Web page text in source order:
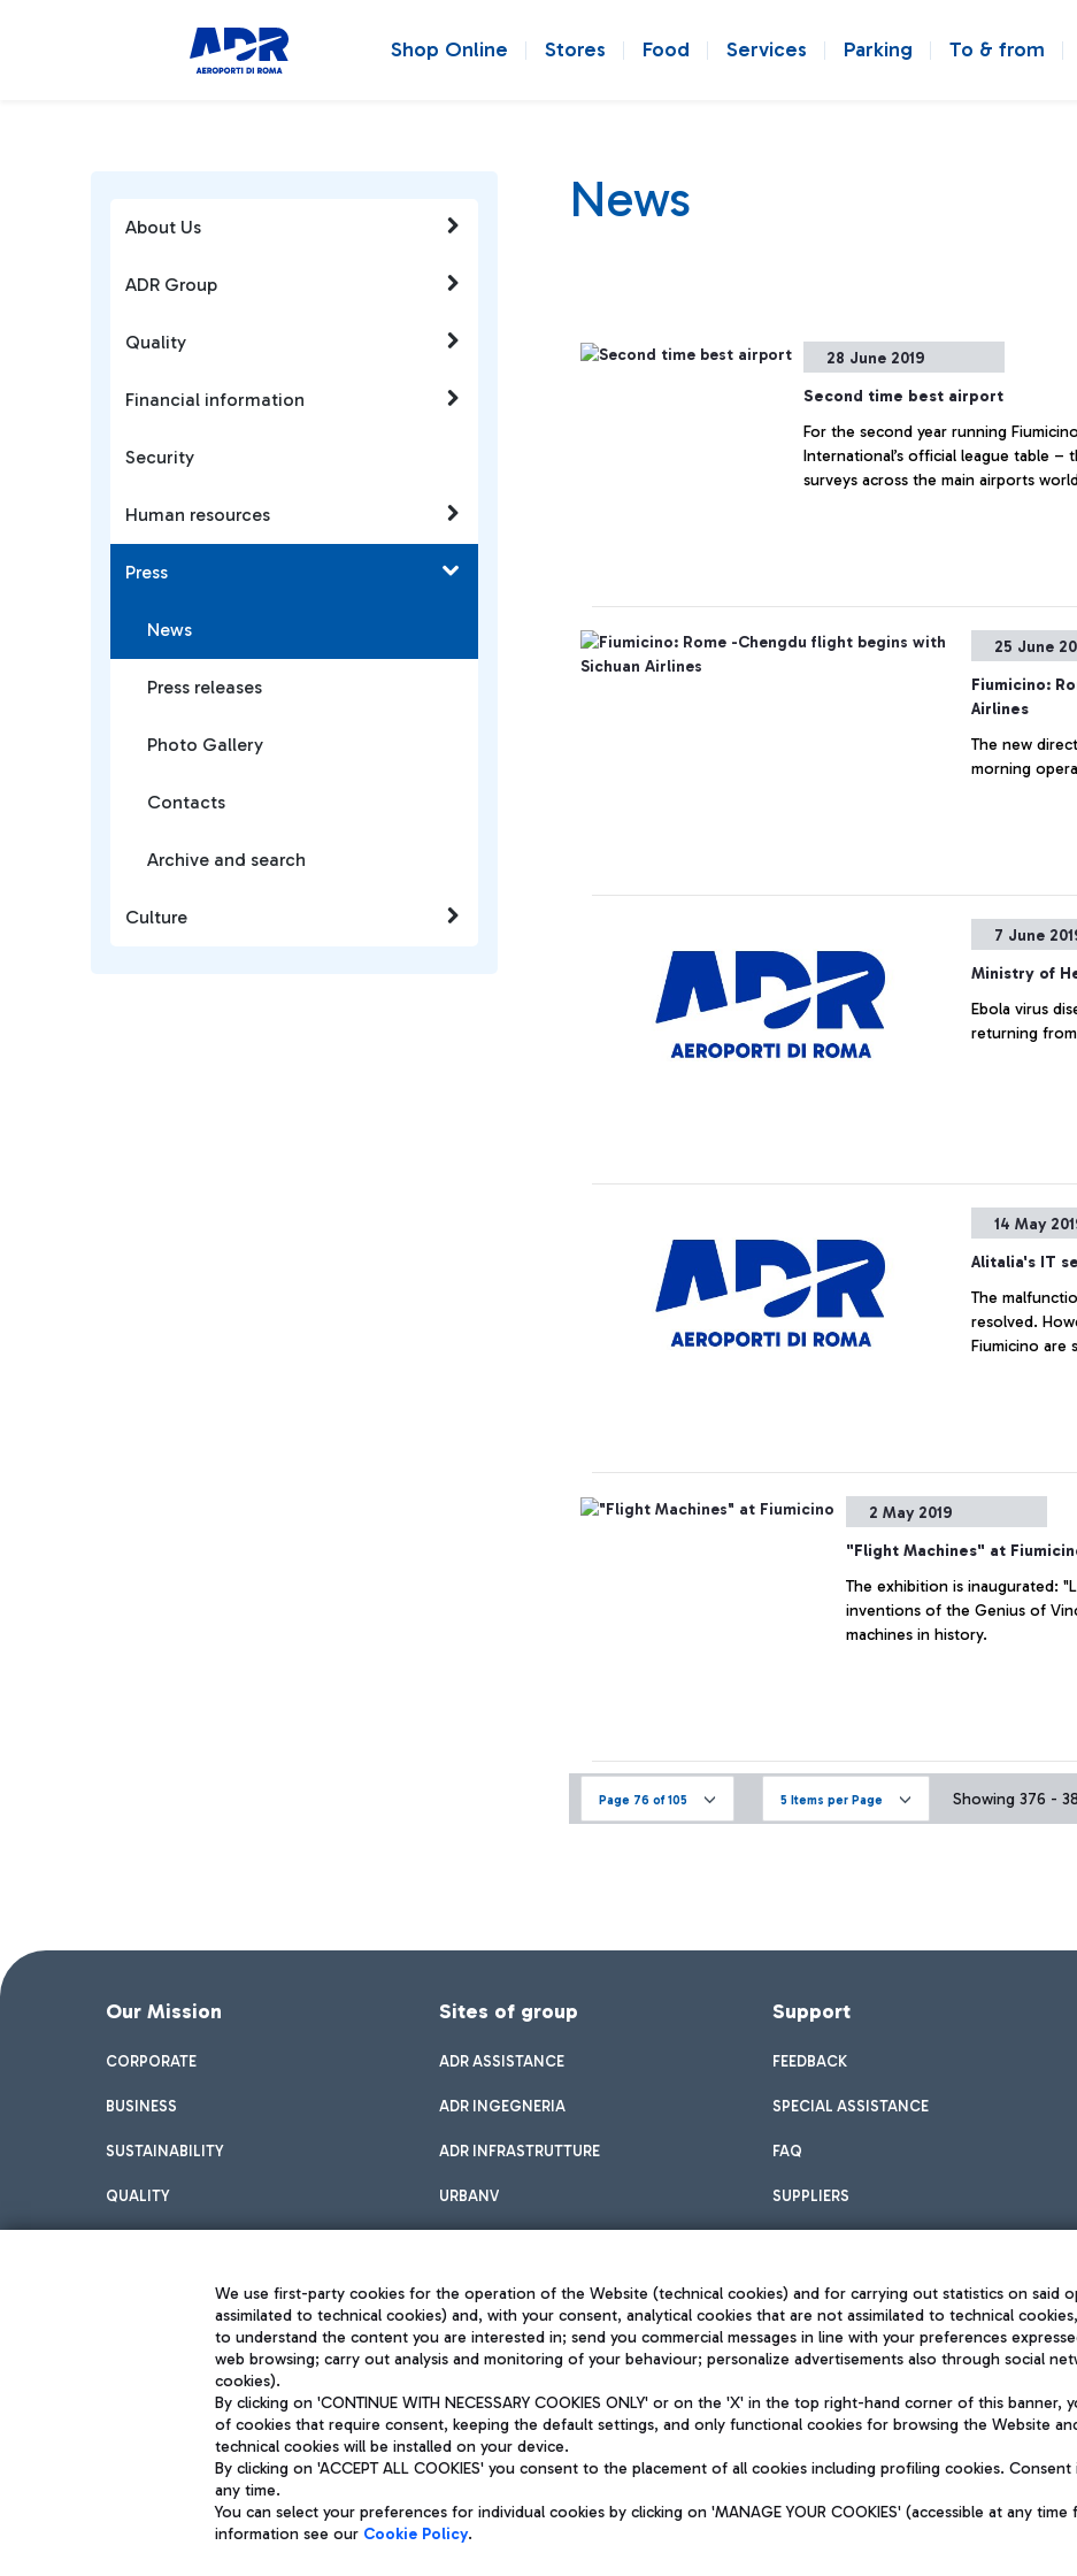
Shop Online Stores Food Services Parking To & from
About Us
ADR Group
Quality
Financial information
Security
Human resources
Press
News
Press releases
Photo Gallery
Contacts
Archive and search
Culture
News
28 June 2019
Second time best airport
For the second year running
International’s official league table
surveys across the
25 June
Fiumicino:
Airlines
The new
morning
7 June
Ministry of
Ebola virus
14 May
Alitalia's IT
The
resolved.
Fiumicino are
2 May 2019
"Flight Machines" at
The exhibition is inaugurated:
inventions of the Genius of
machines in history.
Page 76 of 105 5 Items per Page Showing 376 -
Our Mission
CORPORATE
BUSINESS
SUSTAINABILITY
QUALITY
Sites of group
ADR ASSISTANCE
ADR INGEGNERIA
ADR INFRASTRUTTURE
URBANV
Support
FEEDBACK
SPECIAL ASSISTANCE
FAQ
SUPPLIERS
Aeroporti di Roma S.p.A. - Company subject to management and coordination activities by Mundys
Fiscal code 13032990155 VAT number 06572251004 Share capital fully paid -up 62.224.743,00
Registered address: Via Pier Paolo Racchetti 1 - 00054 Fiumicino (RM) phone number +39 06 65951
Privacy policy
Sitemap
Accessibility
QUALITY
We use first-party cookies for the operation of the Website (technical cookies) and for carrying out statistics on said
assimilated to technical cookies) and, with your consent, analytical cookies that are not assimilated to technical
to understand the content you are interested in; send you commercial messages in line with your preferences
web browsing; carry out analysis and monitoring of your behaviour; personalize advertisements also through social
cookies).
By clicking on 'CONTINUE WITH NECESSARY COOKIES ONLY' or on the 'X' in the top right-hand corner of this
of cookies that require consent, keeping the default settings, and only functional cookies for browsing the Website
technical cookies will be installed on your device.
By clicking on 'ACCEPT ALL COOKIES' you consent to the placement of all cookies including profiling cookies.
any time.
You can select your preferences for individual cookies by clicking on 'MANAGE YOUR COOKIES' (accessible at any
information see our Cookie Policy.